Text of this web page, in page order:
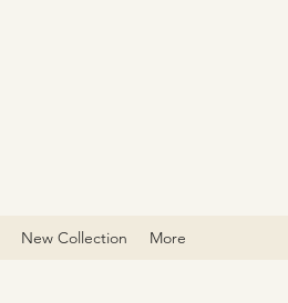
New Collection More